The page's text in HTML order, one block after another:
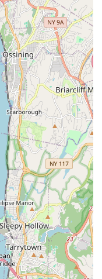
of the Caribbean right to
a true community